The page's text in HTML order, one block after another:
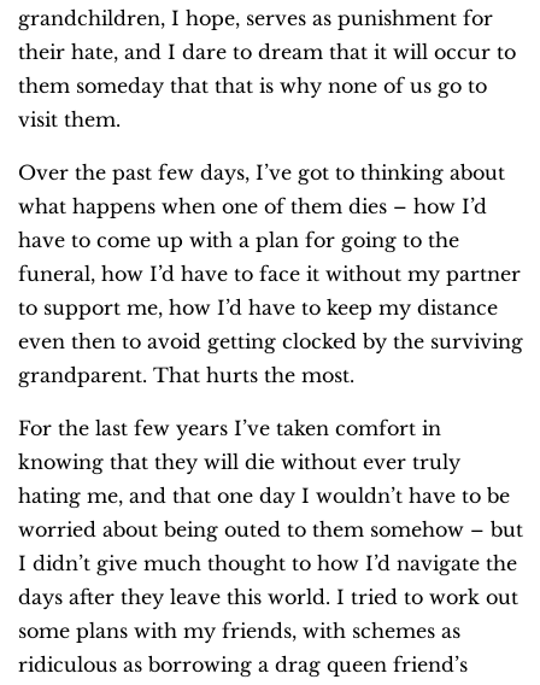
grandchildren, I hope, serves as punishment for
their hate, and I dare to dream that it will occur to
them someday that that is why none of us go to
visit them.
Over the past few days, I’ve got to thinking about
what happens when one of them dies – how I’d
have to come up with a plan for going to the
funeral, how I’d have to face it without my partner
to support me, how I’d have to keep my distance
even then to avoid getting clocked by the surviving
grandparent. That hurts the most.
For the last few years I’ve taken comfort in
knowing that they will die without ever truly
hating me, and that one day I wouldn’t have to be
worried about being outed to them somehow – but
I didn’t give much thought to how I’d navigate the
days after they leave this world. I tried to work out
some plans with my friends, with schemes as
ridiculous as borrowing a drag queen friend’s